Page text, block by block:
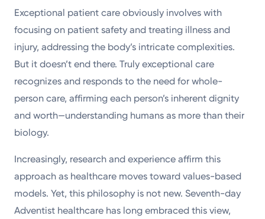
Exceptional patient care obviously involves with
focusing on patient safety and treating illness and
injury, addressing the body’s intricate complexities.
But it doesn’t end there. Truly exceptional care
recognizes and responds to the need for whole-
person care, affirming each person’s inherent dignity
and worth—understanding humans as more than their
biology.
Increasingly, research and experience affirm this
approach as healthcare moves toward values-based
models. Yet, this philosophy is not new. Seventh-day
Adventist healthcare has long embraced this view,